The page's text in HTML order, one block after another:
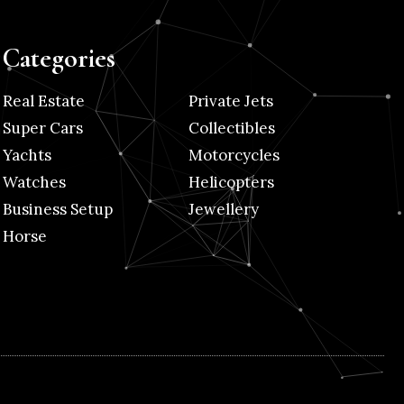
Categories
Real Estate
Super Cars
Yachts
Watches
Business Setup
Horse
Private Jets
Collectibles
Motorcycles
Helicopters
Jewellery